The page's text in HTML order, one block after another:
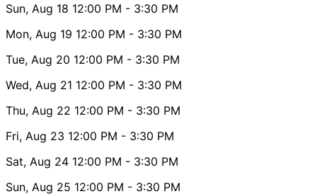
Sun, Aug 18 12:00 PM - 3:30 PM
Mon, Aug 19 12:00 PM - 3:30 PM
Tue, Aug 20 12:00 PM - 3:30 PM
Wed, Aug 21 12:00 PM - 3:30 PM
Thu, Aug 22 12:00 PM - 3:30 PM
Fri, Aug 23 12:00 PM - 3:30 PM
Sat, Aug 24 12:00 PM - 3:30 PM
Sun, Aug 25 12:00 PM - 3:30 PM